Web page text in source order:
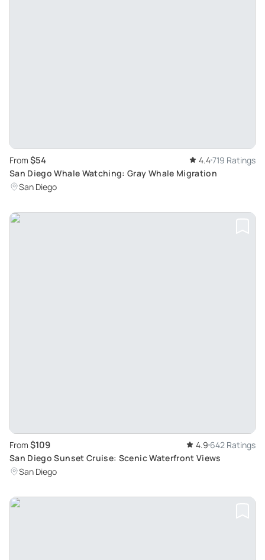
From $54 4.4719 Ratings
San Diego Whale Watching: Gray Whale Migration
San Diego
From $109 4.9 642 Ratings
San Diego Sunset Cruise: Scenic Waterfront Views
San Diego